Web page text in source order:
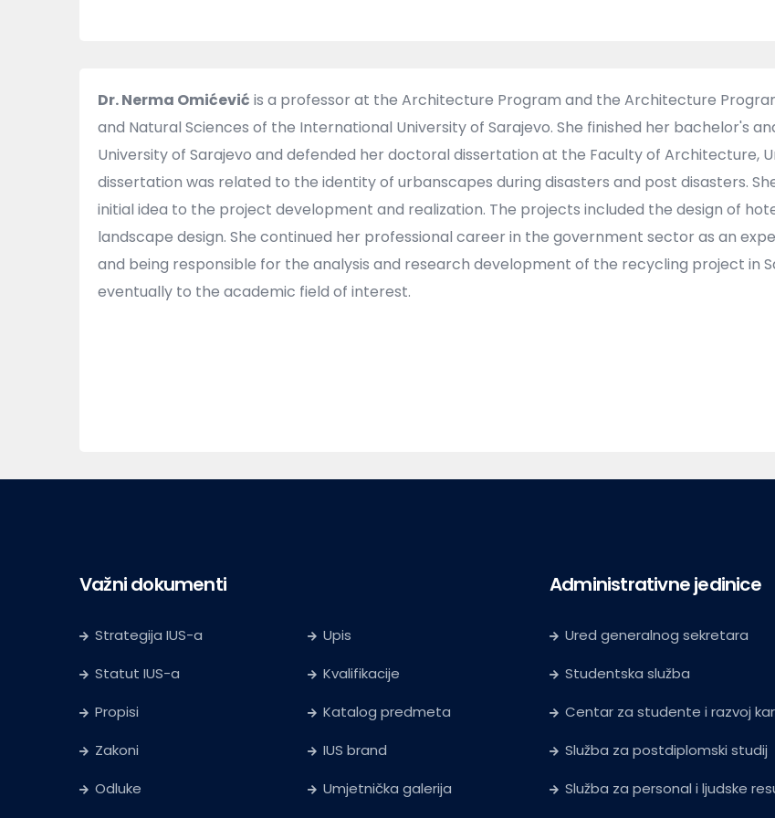
Dr. Nerma Omićević is a professor at the Architecture Program and the Architecture
and Natural Sciences of the International University of Sarajevo. She finished her bachelor's
University of Sarajevo and defended her doctoral dissertation at the Faculty of Architecture,
dissertation was related to the identity of urbanscapes during disasters and post disasters.
initial idea to the project development and realization. The projects included the design of
landscape design. She continued her professional career in the government sector as an
and being responsible for the analysis and research development of the recycling project in
eventually to the academic field of interest.
Važni dokumenti
Strategija IUS-a
Statut IUS-a
Propisi
Zakoni
Odluke
Upis
Kvalifikacije
Katalog predmeta
IUS brand
Umjetnička galerija
Administrativne jedinice
Ured generalnog sekretara
Studentska služba
Centar za studente i razvoj
Služba za postdiplomski studij
Služba za personal i ljudske